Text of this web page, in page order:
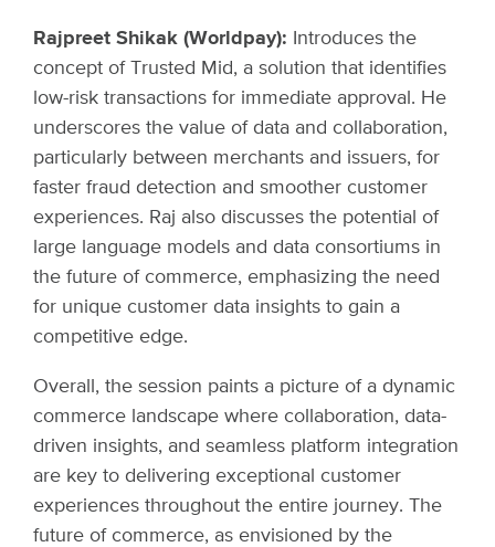
Rajpreet Shikak (Worldpay): Introduces the
concept of Trusted Mid, a solution that identifies
low-risk transactions for immediate approval. He
underscores the value of data and collaboration,
particularly between merchants and issuers, for
faster fraud detection and smoother customer
experiences. Raj also discusses the potential of
large language models and data consortiums in
the future of commerce, emphasizing the need
for unique customer data insights to gain a
competitive edge.
Overall, the session paints a picture of a dynamic
commerce landscape where collaboration, data-
driven insights, and seamless platform integration
are key to delivering exceptional customer
experiences throughout the entire journey. The
future of commerce, as envisioned by the